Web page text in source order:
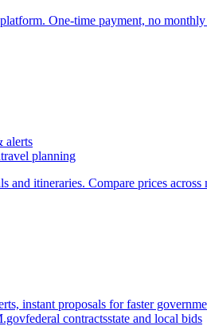
One-time payment, no monthly
alerts
travel planning
and itineraries. Compare prices
instant proposals for faster
federal contractsstate and local bids